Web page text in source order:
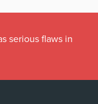
serious flaws in